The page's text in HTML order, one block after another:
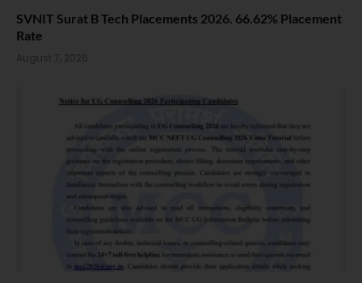
SVNIT Surat B Tech Placements 2026. 66.62% Placement
Rate
August 7, 2026